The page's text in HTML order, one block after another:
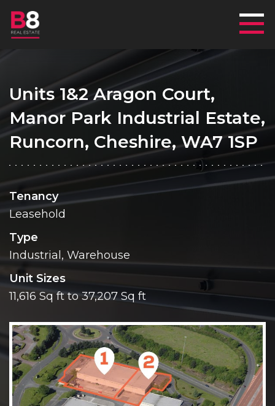
Units 1&2 Aragon Court,
Manor Park Industrial Estate,
Runcorn, Cheshire, WA7 1SP
Tenancy
Leasehold
Type
Industrial, Warehouse
Unit Sizes
11,616 Sq ft to 37,207 Sq ft